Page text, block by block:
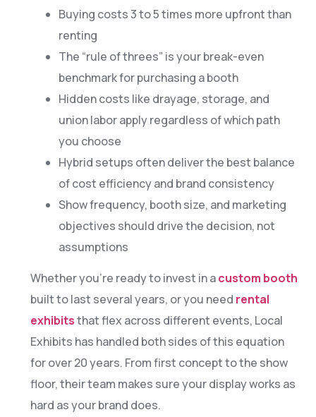
Buying costs 3 to 5 times more upfront than
renting
The “rule of threes” is your break-even
benchmark for purchasing a booth
Hidden costs like drayage, storage, and
union labor apply regardless of which path
you choose
Hybrid setups often deliver the best balance
of cost efficiency and brand consistency
Show frequency, booth size, and marketing
objectives should drive the decision, not
assumptions
Whether you’re ready to invest in acustom booth
built to last several years, or you need rental
exhibitsthat flex across different events, Local
Exhibits has handled both sides of this equation
for over 20 years. From first concept to the show
floor, their team makes sure your display works as
hard as your brand does.